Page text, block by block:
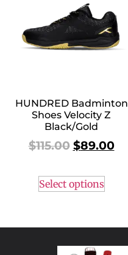
HUNDRED Badminton
Shoes Velocity Z
Black/Gold
$115.00 $89.00
Select options